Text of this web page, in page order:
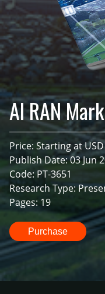
AI RAN
Price: Starting at
Publish Date: 03 Jun
Code: PT-3651
Research Type:
Pages: 19
Purchase